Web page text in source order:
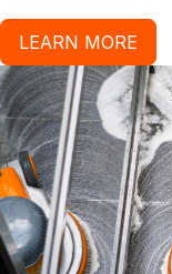
LEARN MORE